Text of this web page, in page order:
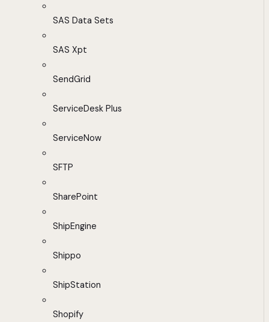
SAS Data Sets
SAS Xpt
SendGrid
ServiceDesk Plus
ServiceNow
SFTP
SharePoint
ShipEngine
Shippo
ShipStation
Shopify